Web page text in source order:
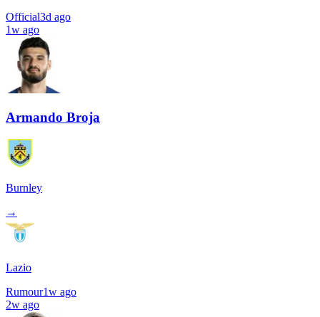
Official3d ago
1w ago
Armando Broja
Burnley
→
Lazio
Rumour1w ago
2w ago